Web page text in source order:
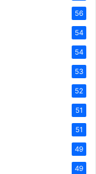
56
54
54
53
52
51
51
49
49